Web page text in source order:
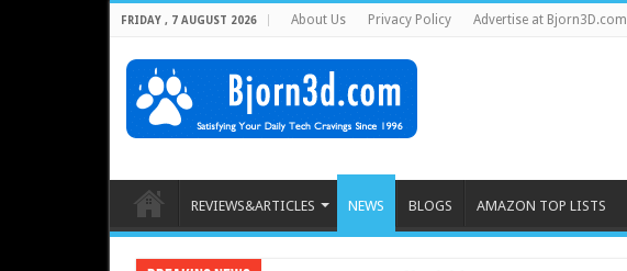
FRIDAY , 7 AUGUST 2026 About Us Privacy Policy Advertise at Bjorn3D.com
REVIEWS&ARTICLES NEWS BLOGS AMAZON TOP LISTS